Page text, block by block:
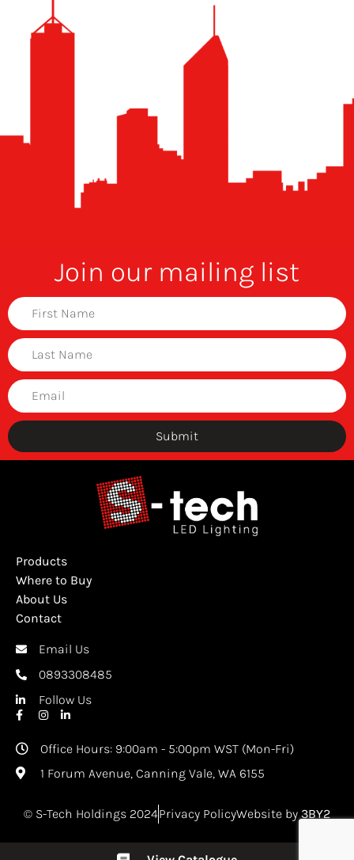
Join our mailing list
Submit
Products
Where to Buy
About Us
Contact
Email Us
0893308485
Follow Us
Office Hours: 9:00am - 5:00pm WST (Mon-Fri)
1 Forum Avenue, Canning Vale, WA 6155
© S-Tech Holdings 2024Privacy PolicyWebsite by 3BY2